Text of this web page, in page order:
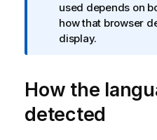
i
o
n
i
n
w
used depends on
how that browser
display.
How the
detected